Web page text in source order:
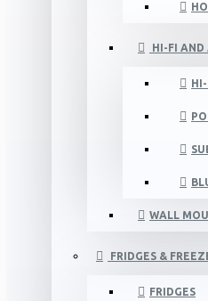
HI-FI AND
WALL
FRIDGES &
FRIDGES